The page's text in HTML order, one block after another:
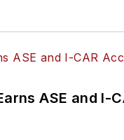
ASE and I-